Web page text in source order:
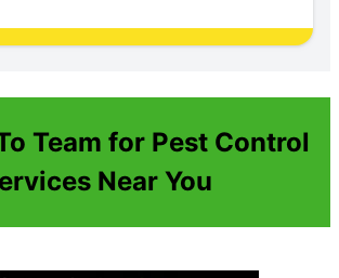
Team for Pest Control
Near You